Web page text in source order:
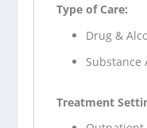
Type of Care:
Drug &
Substance
Treatment